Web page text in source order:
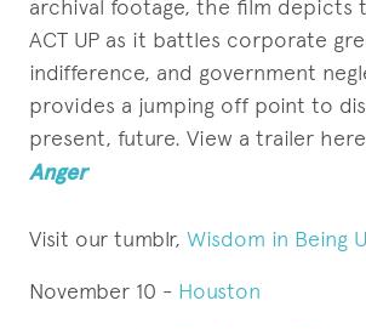
archival footage, the film depicts
ACT UP as it battles corporate
indifference, and government
provides a jumping off point to
present, future. View a trailer
Anger
Visit our tumblr, Wisdom in Being
November 10 - Houston